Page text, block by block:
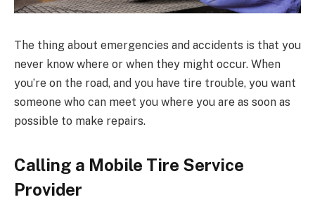
The thing about emergencies and accidents is that you
never know where or when they might occur. When
you’re on the road, and you have tire trouble, you want
someone who can meet you where you are as soon as
possible to make repairs.
Calling a Mobile Tire Service
Provider